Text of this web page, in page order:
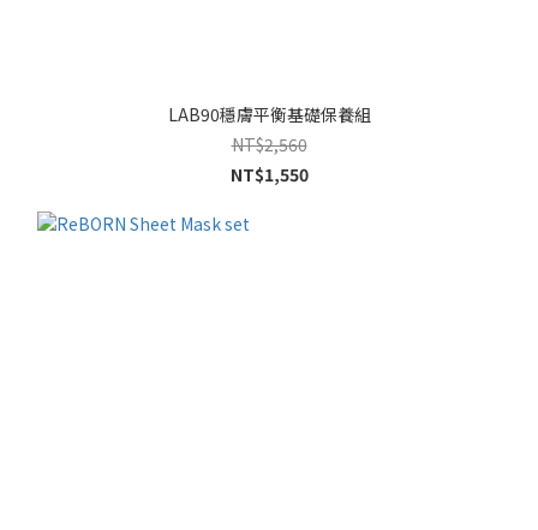
LAB90穩膚平衡基礎保養組
NT$2,560
NT$1,550